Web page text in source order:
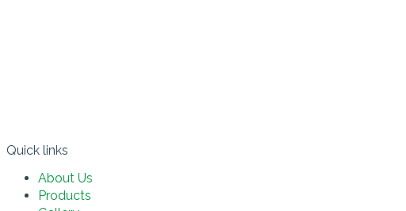
Quick links​
About Us
Products